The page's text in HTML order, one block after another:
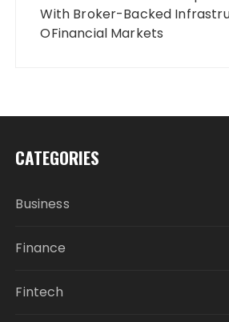
With Broker-Backed
OFinancial Markets
CATEGORIES
Business
Finance
Fintech